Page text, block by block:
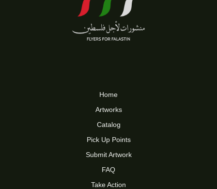
Home
Artworks
Catalog
Pick Up Points
Submit Artwork
FAQ
Take Action